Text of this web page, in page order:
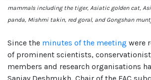
mammals including the tiger, Asiatic golden cat,
panda, Mishmi takin, red goral, and Gongshan
Since the minutes of the meeting were
of prominent scientists,
members and research organisations